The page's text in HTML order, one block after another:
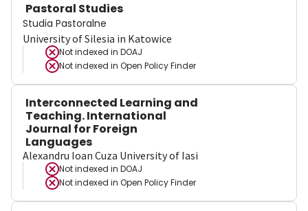
Pastoral Studies
Studia Pastoralne
University of Silesia in Katowice
Not indexed in DOAJ
Not indexed in Open Policy Finder
Interconnected Learning and
Teaching. International
Journal for Foreign
Languages
Alexandru Ioan Cuza University of Iasi
Not indexed in DOAJ
Not indexed in Open Policy Finder